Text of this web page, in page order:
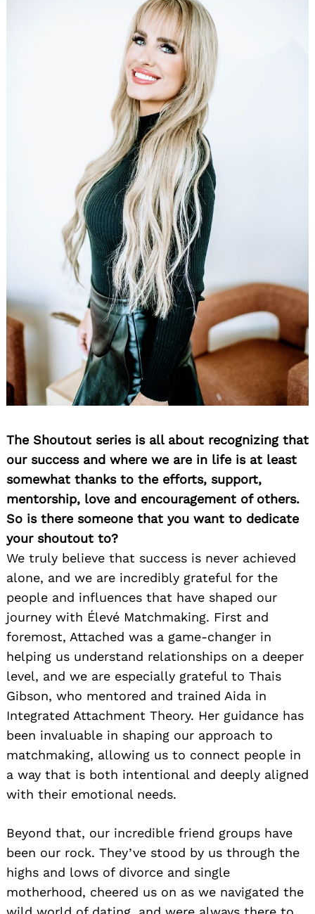
The Shoutout series is all about recognizing that
our success and where we are in life is at least
somewhat thanks to the efforts, support,
mentorship, love and encouragement of others.
So is there someone that you want to dedicate
your shoutout to?
We truly believe that success is never achieved
alone, and we are incredibly grateful for the
people and influences that have shaped our
journey with Élevé Matchmaking. First and
foremost, Attached was a game-changer in
helping us understand relationships on a deeper
level, and we are especially grateful to Thais
Gibson, who mentored and trained Aida in
Integrated Attachment Theory. Her guidance has
been invaluable in shaping our approach to
matchmaking, allowing us to connect people in
a way that is both intentional and deeply aligned
with their emotional needs.
Beyond that, our incredible friend groups have
been our rock. They’ve stood by us through the
highs and lows of divorce and single
motherhood, cheered us on as we navigated the